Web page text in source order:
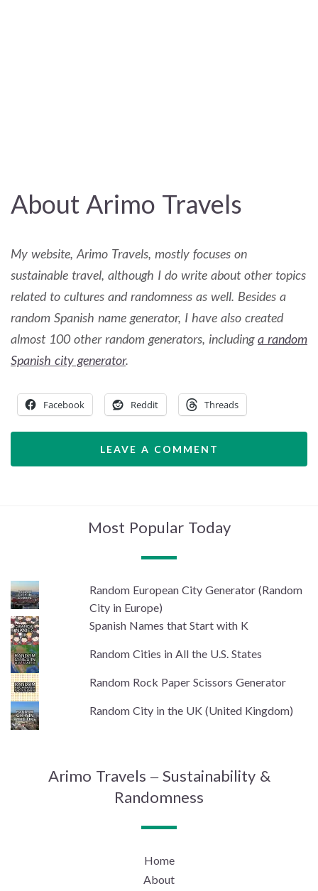
About Arimo Travels
My website, Arimo Travels, mostly focuses on
sustainable travel, although I do write about other topics
related to cultures and randomness as well. Besides a
random Spanish name generator, I have also created
almost 100 other random generators, includinga random
Spanish city generator.
Facebook Reddit Threads
LEAVE A COMMENT
Most Popular Today
Random European City Generator (Random
City in Europe)
Spanish Names that Start with K
Random Cities in All the U.S. States
Random Rock Paper Scissors Generator
Random City in the UK (United Kingdom)
Arimo Travels – Sustainability &
Randomness
Home
About